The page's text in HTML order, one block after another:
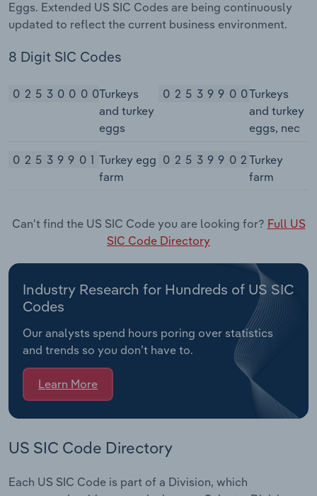
Eggs. Extended US SIC Codes are being continuously
updated to reflect the current business environment.
8 Digit SIC Codes
02530000Turkeys
and turkey
eggs
02539900Turkeys
and turkey
eggs, nec
02539901 Turkey egg
farm
02539902Turkey
farm
Can't find the US SIC Code you are looking for? Full US
SIC Code Directory
Industry Research for Hundreds of US SIC
Codes
Our analysts spend hours poring over statistics
and trends so you don’t have to.
Learn More
US SIC Code Directory
Each US SIC Code is part of a Division, which